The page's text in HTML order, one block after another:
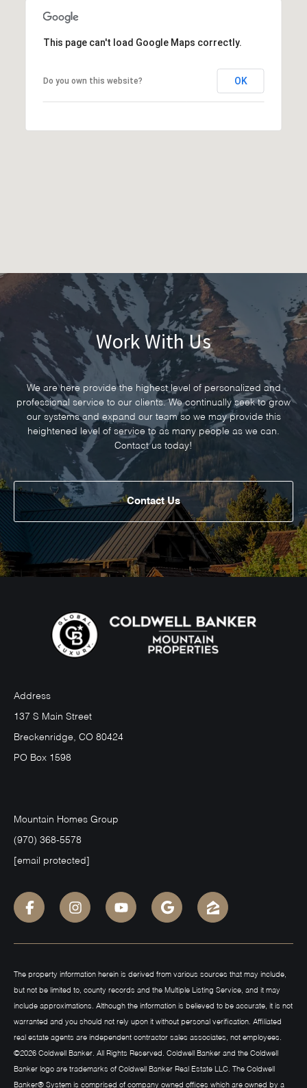
This page can't load Google Maps correctly.
Do you own this website? OK
Work With Us
We are here provide the highest level of personalized and
professional service to our clients. We continually seek to grow
our systems and expand our team so we may provide this
heightened level of service to as many people as we can.
Contact us today!
Contact Us
Address
137 S Main Street
Breckenridge, CO 80424
PO Box 1598
Mountain Homes Group
(970) 368-5578
[email protected]
The property information herein is derived from various sources that may include,
but not be limited to, county records and the Multiple Listing Service, and it may
include approximations. Although the information is believed to be accurate, it is not
warranted and you should not rely upon it without personal verification. Affiliated
real estate agents are independent contractor sales associates, not employees.
©2026 Coldwell Banker. All Rights Reserved. Coldwell Banker and the Coldwell
Banker logo are trademarks of Coldwell Banker Real Estate LLC. The Coldwell
Banker® System is comprised of company owned offices which are owned by a